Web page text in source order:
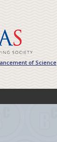
of Science